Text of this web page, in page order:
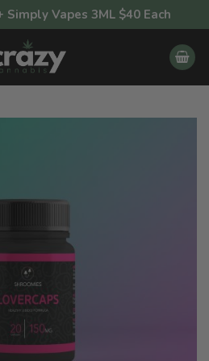
Simply Vapes 3ML $40 Each